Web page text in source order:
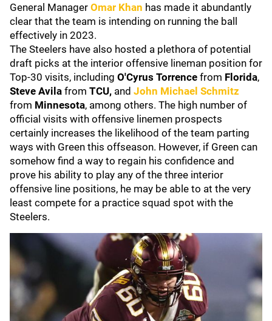
General Manager Omar Khan has made it abundantly
clear that the team is intending on running the ball
effectively in 2023.
The Steelers have also hosted a plethora of potential
draft picks at the interior offensive lineman position for
Top-30 visits, including O'Cyrus Torrence from Florida,
Steve Avila from TCU, and John Michael Schmitz
from Minnesota, among others. The high number of
official visits with offensive linemen prospects
certainly increases the likelihood of the team parting
ways with Green this offseason. However, if Green can
somehow find a way to regain his confidence and
prove his ability to play any of the three interior
offensive line positions, he may be able to at the very
least compete for a practice squad spot with the
Steelers.